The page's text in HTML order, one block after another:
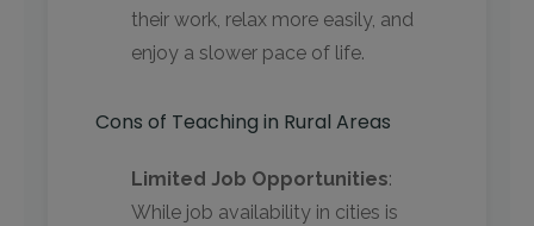
their work, relax more easily, and
enjoy a slower pace of life.
Cons of Teaching in Rural Areas
Limited Job Opportunities:
While job availability in cities is